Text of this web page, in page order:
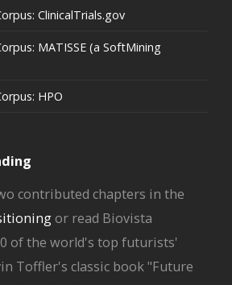
ClinicalTrials.gov
MATISSE (a SoftMining
HPO
contributed chapters in the
or read Biovista
of the world's top futurists'
Toffler's classic book "Future